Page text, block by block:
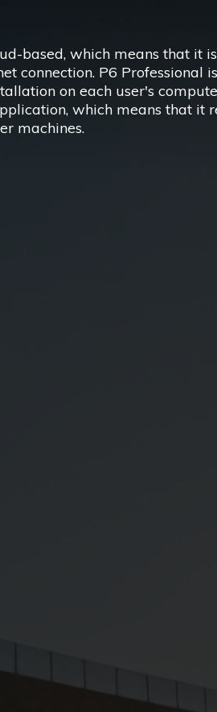
based, which means that it
connection. P6 Professional
on each user's
which means that it
machines.